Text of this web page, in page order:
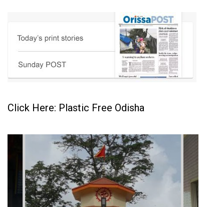
Click Here: Plastic Free Odisha